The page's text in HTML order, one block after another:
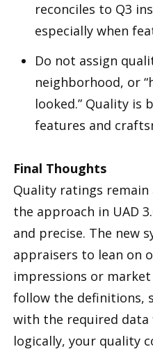
reconciles to Q3
especially when
Do not assign
neighborhood, or
looked.” Quality is
features and
Final Thoughts
Quality ratings
the approach in UAD
and precise. The new
appraisers to lean on
impressions or
follow the definitions,
with the required data
logically, your quality